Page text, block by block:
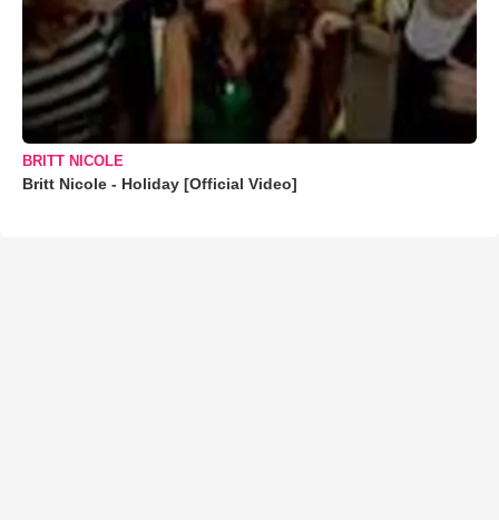
BRITT NICOLE
Britt Nicole - Holiday [Official Video]